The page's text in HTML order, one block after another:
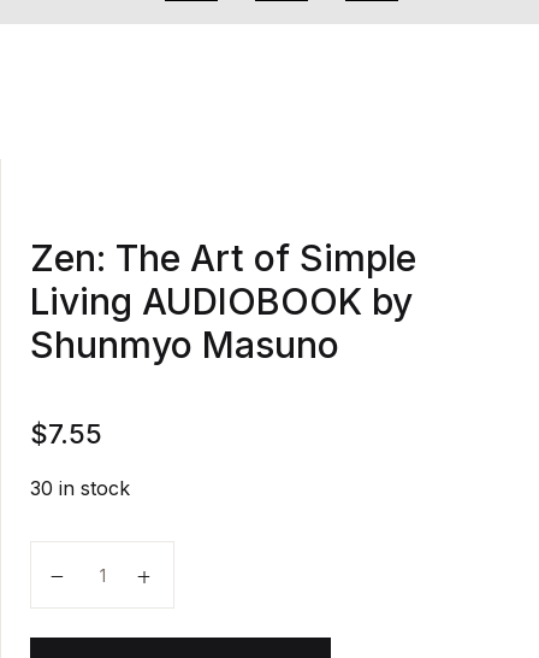
Zen: The Art of Simple
Living AUDIOBOOK by
Shunmyo Masuno
$7.55
30 in stock